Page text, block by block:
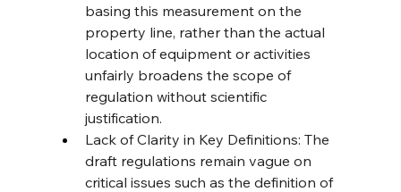
basing this measurement on the
property line, rather than the actual
location of equipment or activities
unfairly broadens the scope of
regulation without scientific
justification.
Lack of Clarity in Key Definitions: The
draft regulations remain vague on
critical issues such as the definition of